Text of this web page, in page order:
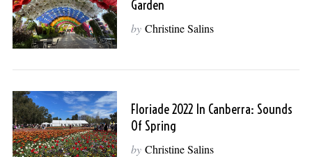
Garden
by Christine Salins
Floriade 2022 In Canberra: Sounds
Of Spring
by Christine Salins